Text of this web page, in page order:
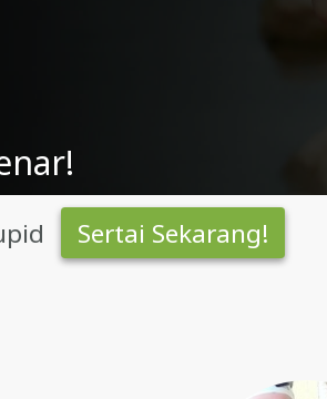
Sertai Sekarang!